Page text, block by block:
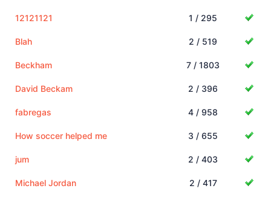
12121121 1 / 295
Blah 2 / 519
Beckham 7 / 1803
David Beckam 2 / 396
fabregas 4 / 958
How soccer helped me 3 / 655
jum 2 / 403
Michael Jordan 2 / 417